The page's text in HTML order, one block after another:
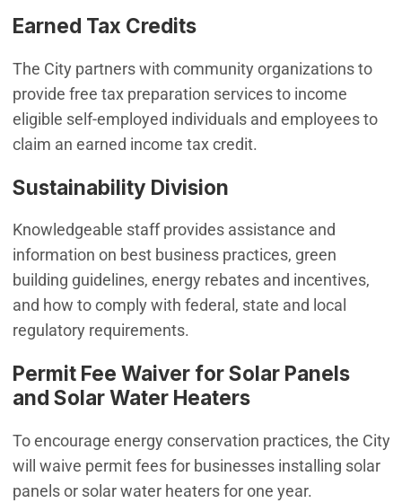
Earned Tax Credits
The City partners with community organizations to
provide free tax preparation services to income
eligible self-employed individuals and employees to
claim an earned income tax credit.
Sustainability Division
Knowledgeable staff provides assistance and
information on best business practices, green
building guidelines, energy rebates and incentives,
and how to comply with federal, state and local
regulatory requirements.
Permit Fee Waiver for Solar Panels
and Solar Water Heaters
To encourage energy conservation practices, the City
will waive permit fees for businesses installing solar
panels or solar water heaters for one year.